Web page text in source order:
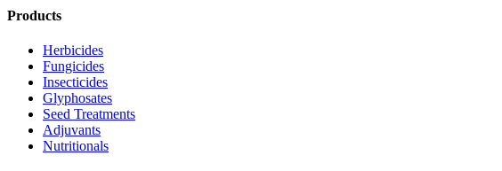
Products
Herbicides
Fungicides
Insecticides
Glyphosates
Seed Treatments
Adjuvants
Nutritionals